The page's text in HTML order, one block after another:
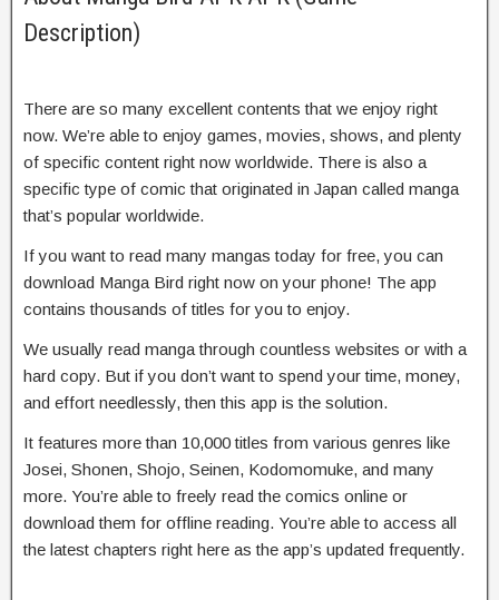
Description)
There are so many excellent contents that we enjoy right
now. We’re able to enjoy games, movies, shows, and plenty
of specific content right now worldwide. There is also a
specific type of comic that originated in Japan called manga
that’s popular worldwide.
If you want to read many mangas today for free, you can
download Manga Bird right now on your phone! The app
contains thousands of titles for you to enjoy.
We usually read manga through countless websites or with a
hard copy. But if you don’t want to spend your time, money,
and effort needlessly, then this app is the solution.
It features more than 10,000 titles from various genres like
Josei, Shonen, Shojo, Seinen, Kodomomuke, and many
more. You’re able to freely read the comics online or
download them for offline reading. You’re able to access all
the latest chapters right here as the app’s updated frequently.